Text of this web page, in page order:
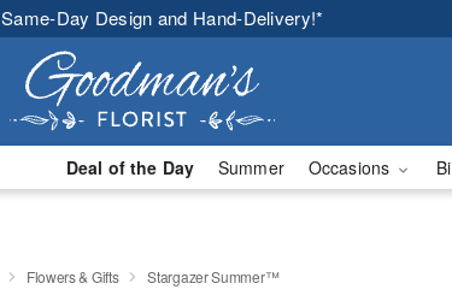
Same-Day Design and Hand-Delivery!*
Deal of the Day Summer Occasions
Flowers & Gifts Stargazer Summer™